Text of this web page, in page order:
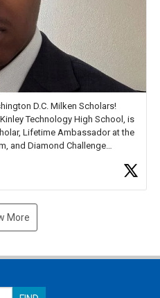
D.C. Milken Scholars!
Technology High School, is
Lifetime Ambassador at the
and Diamond Challenge
More